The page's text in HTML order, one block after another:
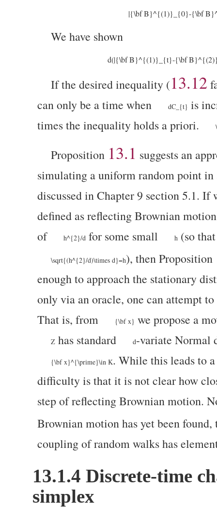
|{\bf B}^{(1)}_{0}-{\bf
We have shown
d(|{\bf B}^{(1)}_{t}-{\bf
If the desired inequality (13.12
can only be a time when
dC_{t} is
times the inequality holds a priori.
Proposition 13.1 suggests an
simulating a uniform random point in
discussed in Chapter 9 section 5.1.
defined as reflecting Brownian
of
h^{2}/d for some small h (so
\sqrt{(h^{2}/d)\times d}=h), then Proposition
enough to approach the stationary
only via an oracle, one can attempt
That is, from
{\bf x} we propose a
Z has standard d-variate Normal
{\bf x}^{\prime}\in K. While this leads to
difficulty is that it is not clear how
step of reflecting Brownian motion.
Brownian motion has yet been
coupling of random walks has
13.1.4 Discrete-time
simplex